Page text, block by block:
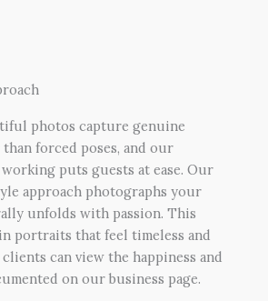
photos capture genuine
forced poses, and our
puts guests at ease. Our
approach photographs your
unfolds with passion. This
portraits that feel timeless and
can view the happiness and
on our business page.